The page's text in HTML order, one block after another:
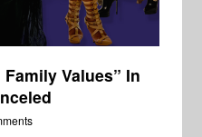
Values” In